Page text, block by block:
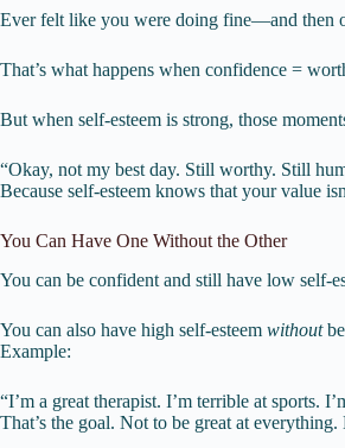
Ever felt like you were doing fine—and then
That’s what happens when confidence =
But when self-esteem is strong, those
“Okay, not my best day. Still worthy. Still
Because self-esteem knows that your value
You Can Have One Without the Other
You can be confident and still have low self-
You can also have high self-esteem without
Example:
“I’m a great therapist. I’m terrible at sports.
That’s the goal. Not to be great at everything.